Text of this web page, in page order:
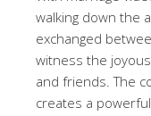
walking down the
exchanged
witness the
and friends. The
creates a